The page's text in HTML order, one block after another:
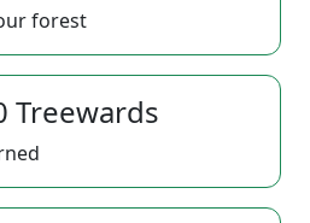
forest
Treewards